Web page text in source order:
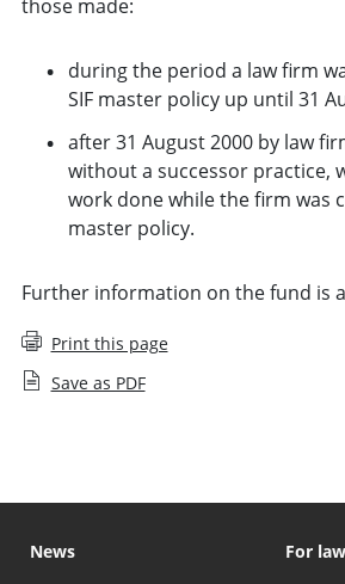
those made:
during the period a law firm
SIF master policy up until 31
after 31 August 2000 by law
without a successor practice,
work done while the firm was
master policy.
Further information on the fund is
Print this page
Save as PDF
News
For